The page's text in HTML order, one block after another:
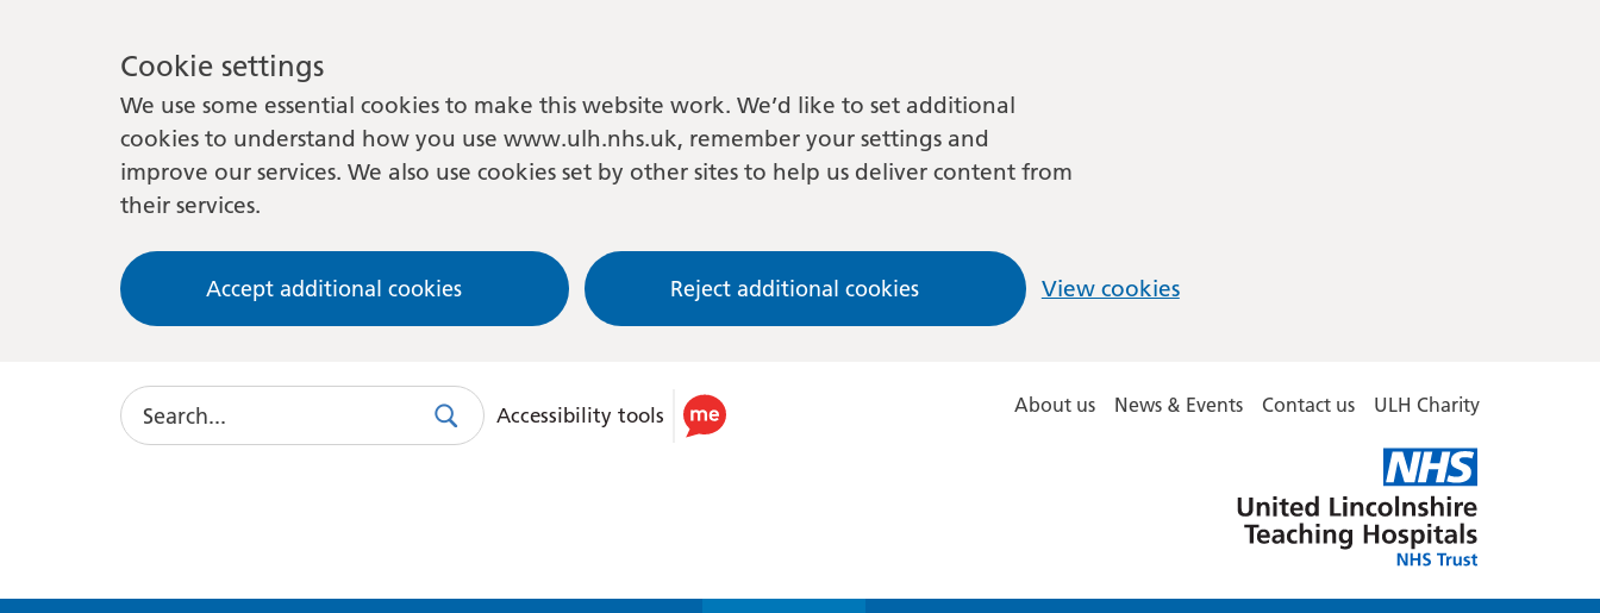
Cookie settings
We use some essential cookies to make this website work. We’d like to set additional
cookies to understand how you use www.ulh.nhs.uk, remember your settings and
improve our services. We also use cookies set by other sites to help us deliver content from
their services.
Accept additional cookies Reject additional cookies View cookies
Search
SearchUse
Accessibility tools About us News & Events Contact us ULH Charity
Lincolnshire
Hospitals